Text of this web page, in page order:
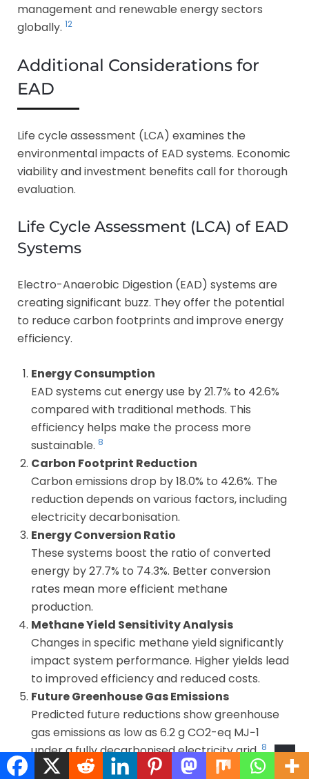
management and renewable energy sectors
globally. 12
Additional Considerations for
EAD
Life cycle assessment (LCA) examines the
environmental impacts of EAD systems. Economic
viability and investment benefits call for thorough
evaluation.
Life Cycle Assessment (LCA) of EAD
Systems
Electro-Anaerobic Digestion (EAD) systems are
creating significant buzz. They offer the potential
to reduce carbon footprints and improve energy
efficiency.
Energy Consumption
EAD systems cut energy use by 21.7% to 42.6%
compared with traditional methods. This
efficiency helps make the process more
sustainable. 8
Carbon Footprint Reduction
Carbon emissions drop by 18.0% to 42.6%. The
reduction depends on various factors, including
electricity decarbonisation.
Energy Conversion Ratio
These systems boost the ratio of converted
energy by 27.7% to 74.3%. Better conversion
rates mean more efficient methane
production.
Methane Yield Sensitivity Analysis
Changes in specific methane yield significantly
impact system performance. Higher yields lead
to improved efficiency and reduced costs.
Future Greenhouse Gas Emissions
Predicted future reductions show greenhouse
gas emissions as low as 6.2 g CO2-eq MJ−1
under a fully decarbonised electricity grid.8
System Performance Comparison